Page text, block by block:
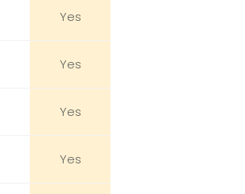
Yes
Yes
Yes
Yes